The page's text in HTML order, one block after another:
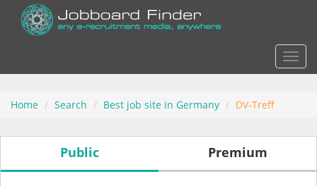
Home Search Best job site in Germany DV-Treff
Public Premium